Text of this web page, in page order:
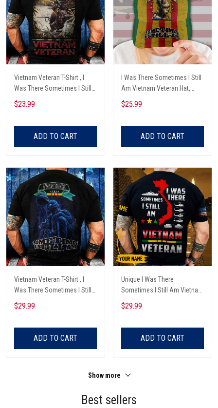
Vietnam Veteran T-Shirt , I
Was There Sometimes I Still
Am , Veteran Gifts
$23.99
ADD TO CART
I Was There Sometimes I Still
Am Vietnam Veteran Hat,
Vietnam Veteran Cap Custom
Name
$25.99
ADD TO CART
Vietnam Veteran T-Shirt , I
Was There Sometimes I Still
Am , Veteran Gifts
$29.99
ADD TO CART
Unique I Was There
Sometimes I Still Am Vietnam
Veteran T-Shirt
$29.99
ADD TO CART
Show more
Best sellers